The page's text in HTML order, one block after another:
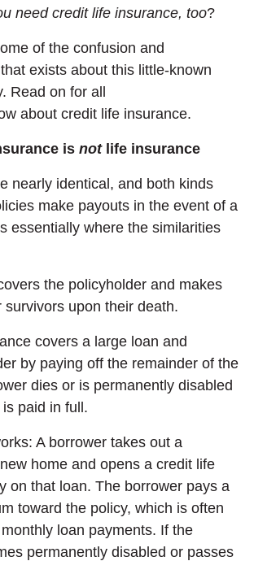
need credit life insurance, too?
of the confusion and
exists about this little-known
Read on for all
about credit life insurance.
is notlife insurance
nearly identical, and both kinds
make payouts in the event of a
essentially where the similarities
the policyholder and makes
survivors upon their death.
covers a large loan and
by paying off the remainder of the
dies or is permanently disabled
paid in full.
A borrower takes out a
home and opens a credit life
on that loan. The borrower pays a
toward the policy, which is often
loan payments. If the
permanently disabled or passes